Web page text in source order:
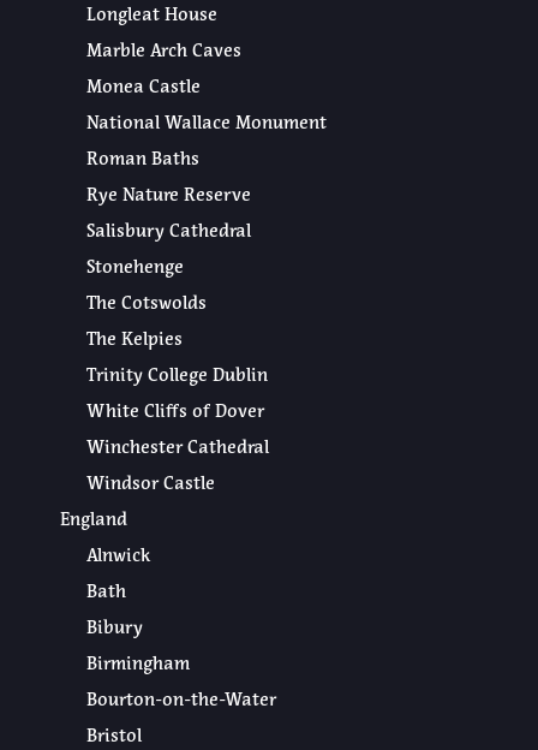
Longleat House
Marble Arch Caves
Monea Castle
National Wallace Monument
Roman Baths
Rye Nature Reserve
Salisbury Cathedral
Stonehenge
The Cotswolds
The Kelpies
Trinity College Dublin
White Cliffs of Dover
Winchester Cathedral
Windsor Castle
England
Alnwick
Bath
Bibury
Birmingham
Bourton-on-the-Water
Bristol